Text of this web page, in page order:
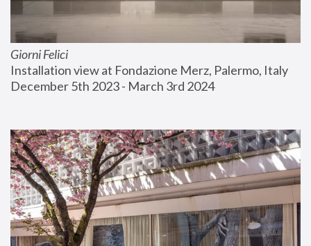
Giorni Felici
Installation view at Fondazione Merz, Palermo, Italy
December 5th 2023 - March 3rd 2024